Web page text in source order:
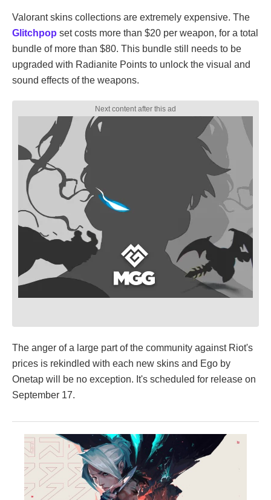
Valorant skins collections are extremely expensive. The
Glitchpop set costs more than $20 per weapon, for a total
bundle of more than $80. This bundle still needs to be
upgraded with Radianite Points to unlock the visual and
sound effects of the weapons.
The anger of a large part of the community against Riot's
prices is rekindled with each new skins and Ego by
Onetap will be no exception. It's scheduled for release on
September 17.